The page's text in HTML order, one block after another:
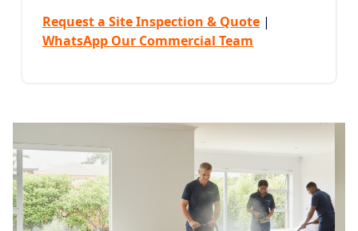
Request a Site Inspection & Quote |
WhatsApp Our Commercial Team